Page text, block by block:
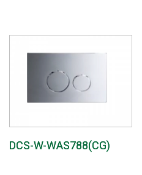
DCS-W-WAS788(CG)